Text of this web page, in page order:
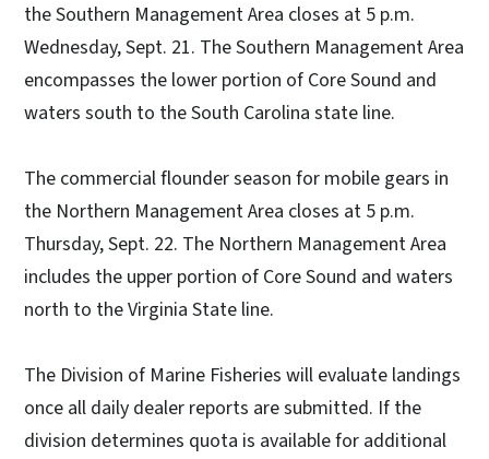
the Southern Management Area closes at 5 p.m.
Wednesday, Sept. 21. The Southern Management Area
encompasses the lower portion of Core Sound and
waters south to the South Carolina state line.
The commercial flounder season for mobile gears in
the Northern Management Area closes at 5 p.m.
Thursday, Sept. 22. The Northern Management Area
includes the upper portion of Core Sound and waters
north to the Virginia State line.
The Division of Marine Fisheries will evaluate landings
once all daily dealer reports are submitted. If the
division determines quota is available for additional